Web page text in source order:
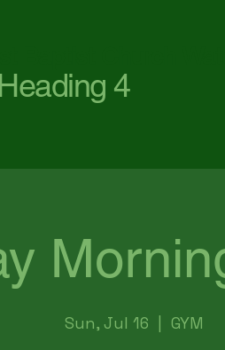
4
Sun, Jul 16 GYM